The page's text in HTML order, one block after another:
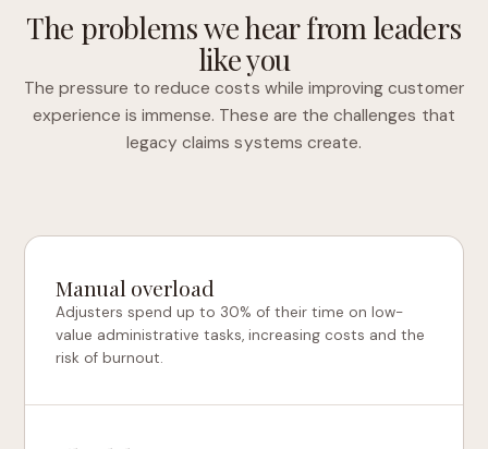
The problems we hear from leaders
like you
The pressure to reduce costs while improving customer
experience is immense. These are the challenges that
legacy claims systems create.
Manual overload
Adjusters spend up to 30% of their time on low-
value administrative tasks, increasing costs and the
risk of burnout.